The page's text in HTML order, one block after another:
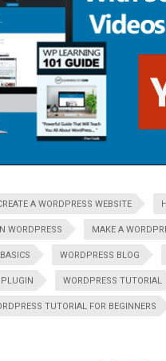
A WORDPRESS WEBSITE
WORDPRESS MAKE A
WORDPRESS BLOG
WORDPRESS TUTORIAL
TUTORIAL FOR BEGINNERS